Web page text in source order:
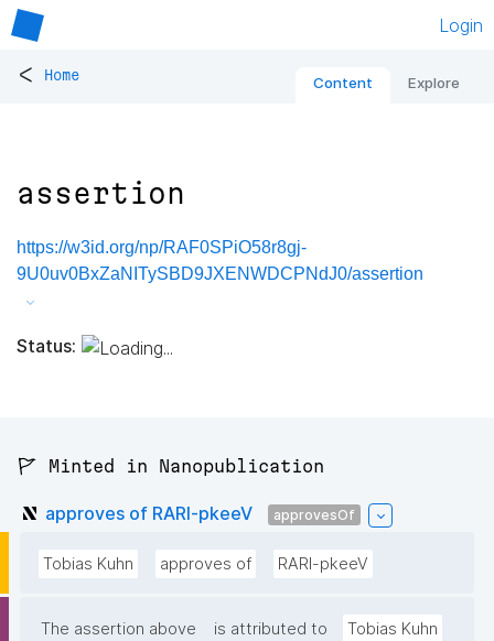
Login
< Home Content Explore
assertion
https://w3id.org/np/RAF0SPiO58r8gj-
9U0uv0BxZaNITySBD9JXENWDCPNdJ0/assertion
Status:
🚩 Minted in Nanopublication
approves of RARl-pkeeV approvesOf
Tobias Kuhn approves of RARl-pkeeV
The assertion above is attributed to Tobias Kuhn